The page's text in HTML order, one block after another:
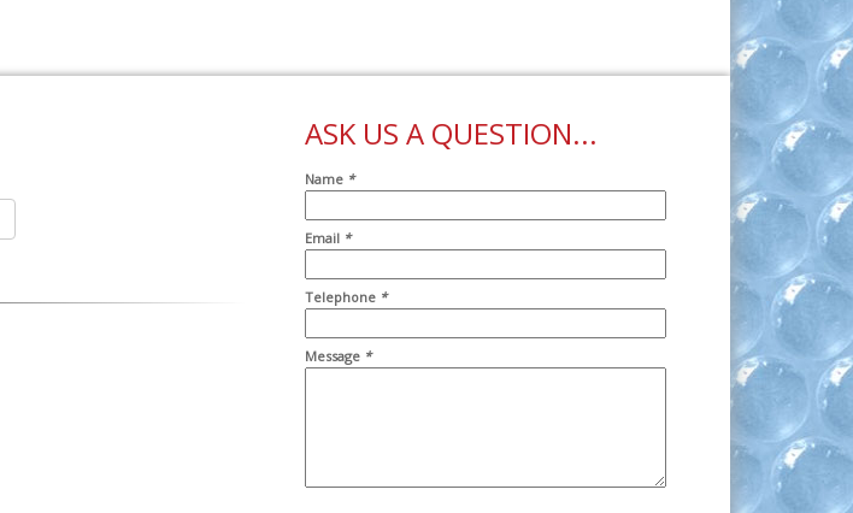
ASK US A QUESTION...
Name *
Email *
Addr2
Telephone *
Message *